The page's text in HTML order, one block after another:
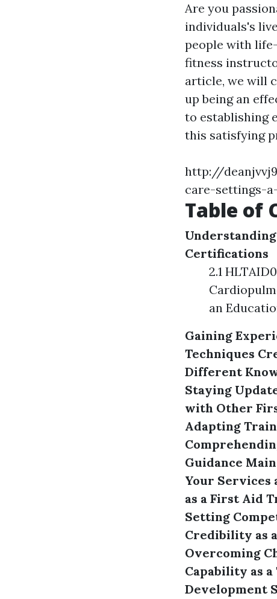
Are you
individuals's
people with
fitness
article, we will
up being an
to establishing
this satisfying
http://
care-settings-
Table of
Certifications
2.1
an
Gaining
Techniques
Different
Staying
with Other
Adapting
Guidance
Your Services
as a First Aid
Setting
Credibility as
Overcoming
Capability as
Development